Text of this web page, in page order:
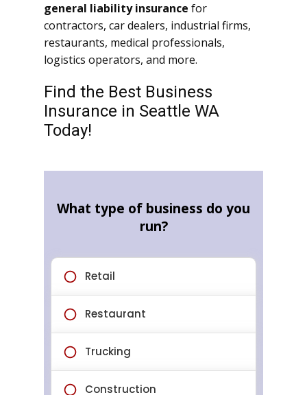
general liability insurance for
contractors, car dealers, industrial firms,
restaurants, medical professionals,
logistics operators, and more.
Find the Best Business
Insurance in Seattle WA
Today!